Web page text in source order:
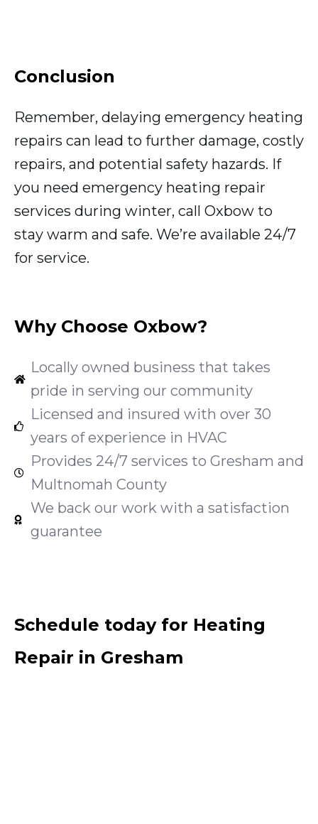
Conclusion
Remember, delaying emergency heating
repairs can lead to further damage, costly
repairs, and potential safety hazards. If
you need emergency heating repair
services during winter, call Oxbow to
stay warm and safe. We’re available 24/7
for service.
Why Choose Oxbow?
Locally owned business that takes
pride in serving our community
Licensed and insured with over 30
years of experience in HVAC
Provides 24/7 services to Gresham and
Multnomah County
We back our work with a satisfaction
guarantee
Schedule today for Heating
Repair in Gresham